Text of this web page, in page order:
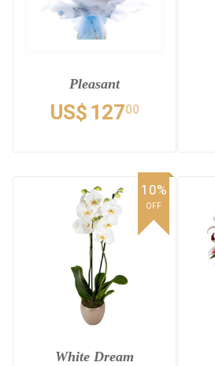
Pleasant
US$ 12700
White Dream
10%
OFF